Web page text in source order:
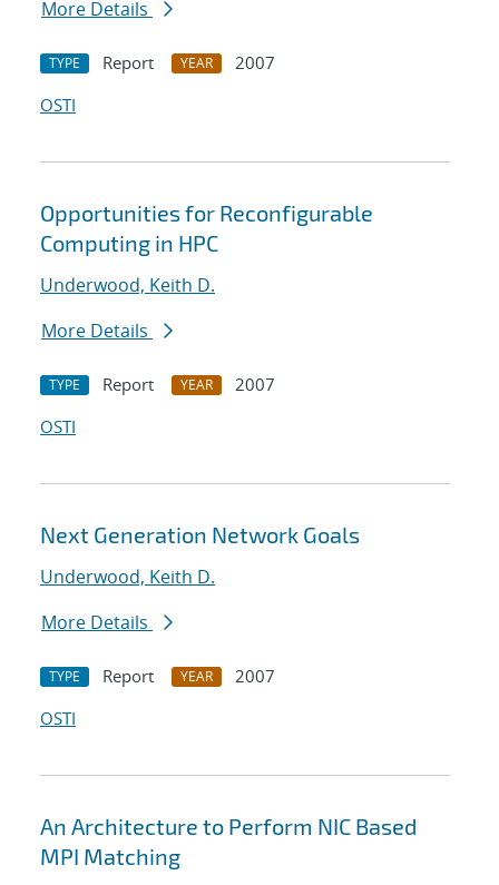
More Details
TYPE Report YEAR
2007
OSTI
Opportunities for Reconfigurable
Computing in HPC
Underwood, Keith D.
More Details
TYPE Report YEAR
2007
OSTI
Next Generation Network Goals
Underwood, Keith D.
More Details
TYPE Report YEAR
2007
OSTI
An Architecture to Perform NIC Based
MPI Matching